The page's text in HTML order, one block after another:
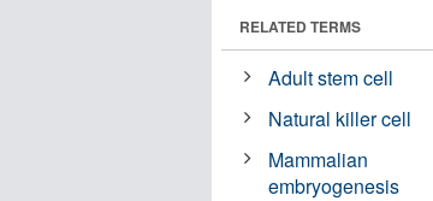
RELATED TERMS
Adult stem cell
Natural killer cell
Mammalian
embryogenesis